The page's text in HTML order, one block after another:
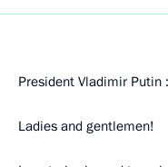
President Vladimir Putin
Ladies and gentlemen!